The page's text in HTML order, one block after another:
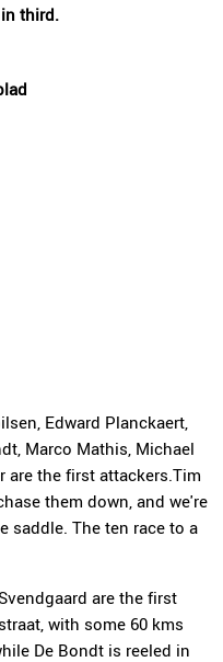
third.
Edward Planckaert,
Marco Mathis, Michael
are the first attackers.Tim
them down, and we're
saddle. The ten race to a
are the first
with some 60 kms
De Bondt is reeled in